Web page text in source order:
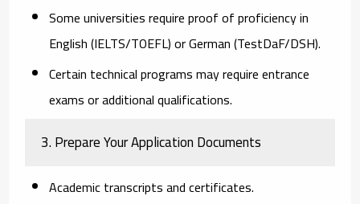
Some universities require proof of proficiency in
English (IELTS/TOEFL) or German (TestDaF/DSH).
Certain technical programs may require entrance
exams or additional qualifications.
3. Prepare Your Application Documents
Academic transcripts and certificates.